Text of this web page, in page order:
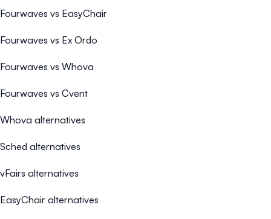
Fourwaves vs EasyChair
Fourwaves vs Ex Ordo
Fourwaves vs Whova
Fourwaves vs Cvent
Whova alternatives
Sched alternatives
vFairs alternatives
EasyChair alternatives